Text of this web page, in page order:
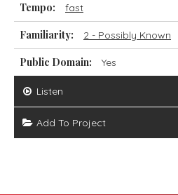
Tempo: fast
Familiarity: 2 - Possibly Known
Public Domain: Yes
Listen
Add To Project